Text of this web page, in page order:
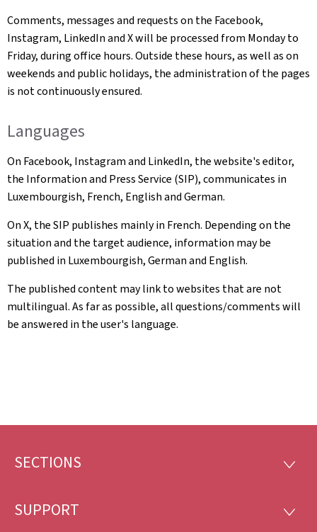
Comments, messages and requests on the Facebook,
Instagram, LinkedIn and X will be processed from Monday to
Friday, during office hours. Outside these hours, as well as on
weekends and public holidays, the administration of the pages
is not continuously ensured.
Languages
On Facebook, Instagram and LinkedIn, the website's editor,
the Information and Press Service (SIP), communicates in
Luxembourgish, French, English and German.
On X, the SIP publishes mainly in French. Depending on the
situation and the target audience, information may be
published in Luxembourgish, German and English.
The published content may link to websites that are not
multilingual. As far as possible, all questions/comments will
be answered in the user's language.
Footer
SECTIONS
SUPPORT